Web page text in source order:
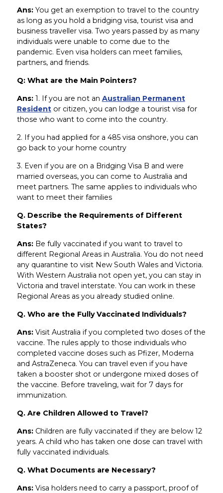
Ans:You get an exemption to travel to the country
as long as you hold a bridging visa, tourist visa and
business traveller visa. Two years passed by as many
individuals were unable to come due to the
pandemic. Even visa holders can meet families,
partners, and friends.
Q: What are the Main Pointers?
Ans:1. If you are not an Australian Permanent
Residentor citizen, you can lodge a tourist visa for
those who want to come into the country.
2. If you had applied for a 485 visa onshore, you can
go back to your home country
3. Even if you are on a Bridging Visa B and were
married overseas, you can come to Australia and
meet partners. The same applies to individuals who
want to meet their families
Q. Describe the Requirements of Different
States?
Ans:Be fully vaccinated if you want to travel to
different Regional Areas in Australia. You do not need
any quarantine to visit New South Wales and Victoria.
With Western Australia not open yet, you can stay in
Victoria and travel interstate. You can work in these
Regional Areas as you already studied online.
Q. Who are the Fully Vaccinated Individuals?
Ans:Visit Australia if you completed two doses of the
vaccine. The rules apply to those individuals who
completed vaccine doses such as Pfizer, Moderna
and AstraZeneca. You can travel even if you have
taken a booster shot or undergone mixed doses of
the vaccine. Before traveling, wait for 7 days for
immunization.
Q. Are Children Allowed to Travel?
Ans:Children are fully vaccinated if they are below 12
years. A child who has taken one dose can travel with
fully vaccinated individuals.
Q. What Documents are Necessary?
Ans:Visa holders need to carry a passport, proof of